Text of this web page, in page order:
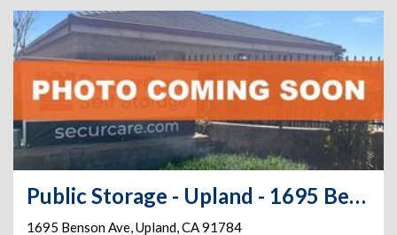
Public Storage - Upland - 1695 Benson Ave
1695 Benson Ave,Upland,CA91784